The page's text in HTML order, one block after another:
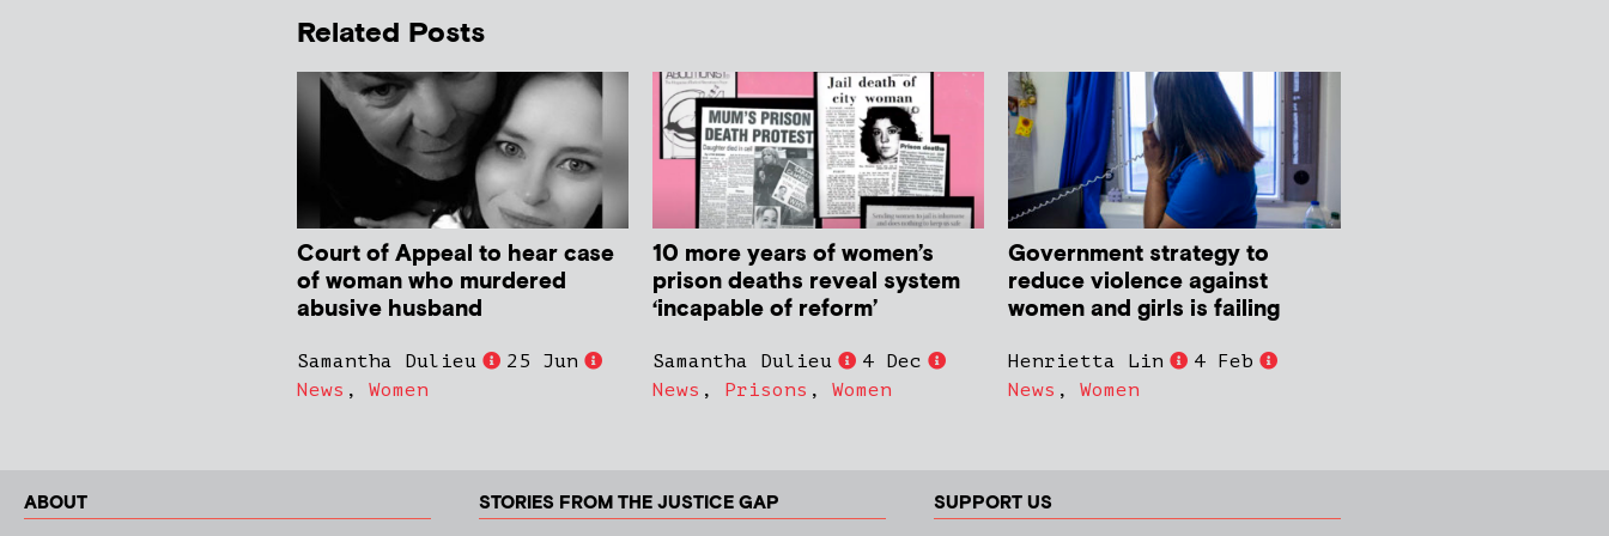
Related Posts
Court of Appeal to hear case
of woman who murdered
abusive husband
Samantha Dulieu
25 Jun
News , Women
10 more years of women’s
prison deaths reveal system
‘incapable of reform’
Samantha Dulieu
4 Dec
News , Prisons ,Women
Government strategy to
reduce violence against
women and girls is failing
Henrietta Lin
4 Feb
News ,Women
ABOUT STORIES FROM THE JUSTICE GAP SUPPORT US